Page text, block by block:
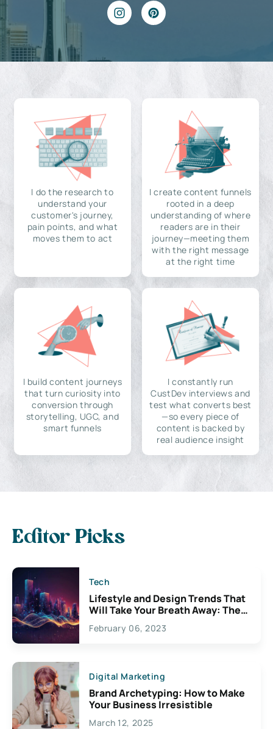
I do the research to
understand your
customer's journey,
pain points, and what
moves them to act
I create content funnels
rooted in a deep
understanding of where
readers are in their
journey—meeting them
with the right message
at the right time
I build content journeys
that turn curiosity into
conversion through
storytelling, UGC, and
smart funnels
I constantly run
CustDev interviews and
test what converts best
—so every piece of
content is backed by
real audience insight
Editor Picks
Tech
Lifestyle and Design Trends That
Will Take Your Breath Away: The
Exciting Possibilities For
Creativity
February 06, 2023
Digital Marketing
Brand Archetyping: How to Make
Your Business Irresistible
March 12, 2025